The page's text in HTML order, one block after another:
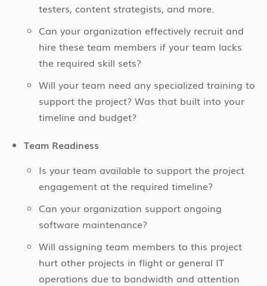
testers, content strategists, and more.
Can your organization effectively recruit and
hire these team members if your team lacks
the required skill sets?
Will your team need any specialized training to
support the project? Was that built into your
timeline and budget?
Team Readiness
Is your team available to support the project
engagement at the required timeline?
Can your organization support ongoing
software maintenance?
Will assigning team members to this project
hurt other projects in flight or general IT
operations due to bandwidth and attention